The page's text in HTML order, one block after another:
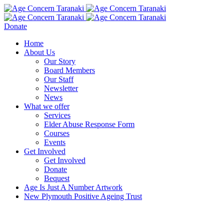
Donate
Home
About Us
Our Story
Board Members
Our Staff
Newsletter
News
What we offer
Services
Elder Abuse Response Form
Courses
Events
Get Involved
Get Involved
Donate
Bequest
Age Is Just A Number Artwork
New Plymouth Positive Ageing Trust